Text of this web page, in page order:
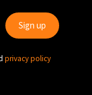
privacy policy